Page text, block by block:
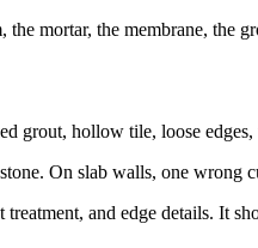
mortar, the membrane, the
grout, hollow tile, loose
On slab walls, one wrong
and edge details. It